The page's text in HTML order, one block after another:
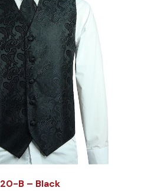
20-B – Black